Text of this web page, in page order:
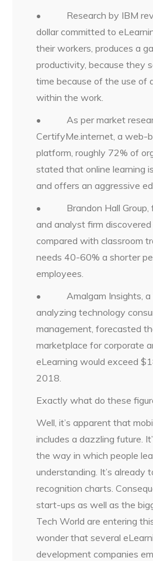
• Research by IBM
dollar committed to
their workers, produces a
productivity, because they
time because of the use of
within the work.
• As per market
CertifyMe.internet, a web-
platform, roughly 72% of
stated that online learning
and offers an aggressive
• Brandon Hall Group,
and analyst firm
compared with classroom
needs 40-60% a shorter
employees.
• Amalgam Insights, a
analyzing technology
management, forecasted
marketplace for corporate
eLearning would exceed
2018.
Exactly what do these
Well, it’s apparent that
includes a dazzling future.
the way in which people
understanding. It’s already
recognition charts.
start-ups as well as the
Tech World are entering
wonder that several
development companies